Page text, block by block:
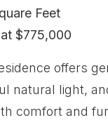
Feet
$775,000
offers
natural light,
comfort and